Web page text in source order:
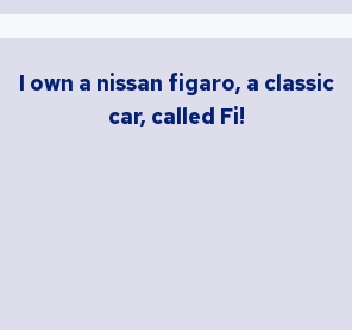
I own a nissan figaro, a classic
car, called Fi!